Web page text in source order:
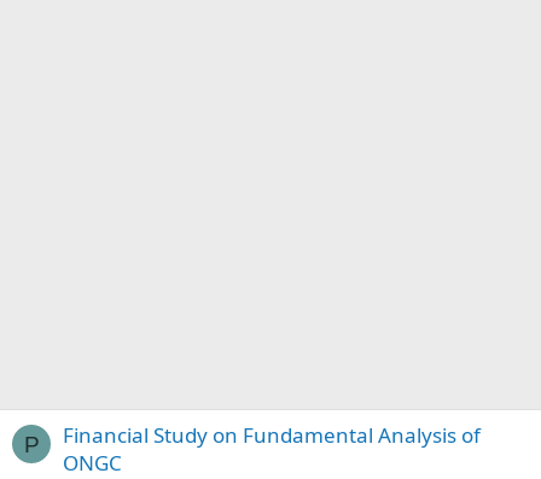
P
Financial Study on Fundamental Analysis of
ONGC